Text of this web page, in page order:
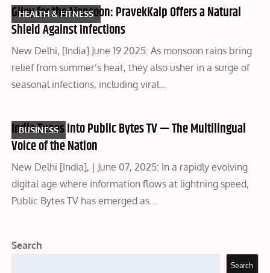
HEALTH & FITNESS
Giloy for the Monsoon: PravekKalp Offers a Natural
Shield Against Infections
New Delhi, [India] June 19 2025: As monsoon rains bring
relief from summer’s heat, they also usher in a surge of
seasonal infections, including viral…
BUSINESS
India Tunes Into Public Bytes TV — The Multilingual
Voice of the Nation
New Delhi [India], | June 07, 2025: In a rapidly evolving
digital age where information flows at lightning speed,
Public Bytes TV has emerged as…
Search
Search